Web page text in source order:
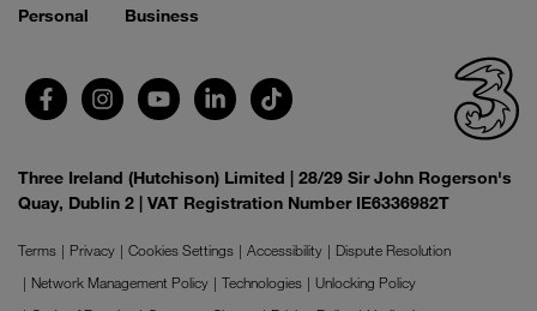
Personal Business
Three Ireland (Hutchison) Limited | 28/29 Sir John Rogerson's
Quay, Dublin 2 | VAT Registration Number IE6336982T
Terms Privacy Cookies Settings Accessibility
Dispute Resolution
Network Management Policy
Technologies
Unlocking Policy